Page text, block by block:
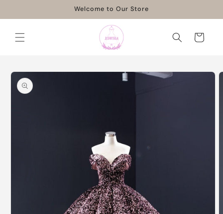
Welcome to Our Store
Cart
Skip to
product
information